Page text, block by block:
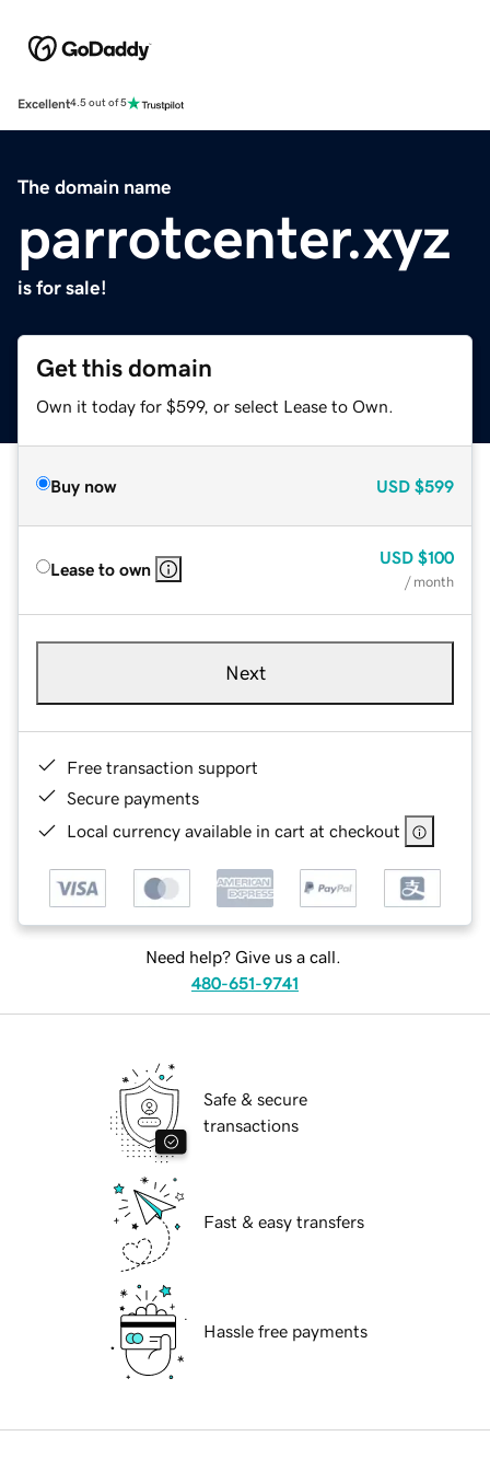
Excellent4.5 out of 5
The domain name
parrotcenter.xyz
is for sale!
Get this domain
Own it today for $599, or select Lease to Own.
Buy now USD $599
Lease to own
USD $100
/ month
Next
Free transaction support
Secure payments
Local currency available in cart at checkout
Need help? Give us a call.
480-651-9741
Safe & secure
transactions
Fast & easy transfers
Hassle free payments